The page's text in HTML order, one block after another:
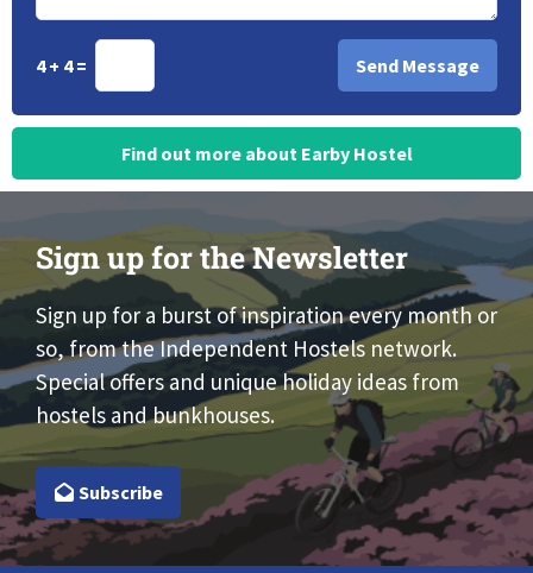
4 + 4 =
Find out more about Earby Hostel
Sign up for the Newsletter
Sign up for a burst of inspiration every month or
so, from the Independent Hostels network.
Special offers and unique holiday ideas from
hostels and bunkhouses.
Subscribe